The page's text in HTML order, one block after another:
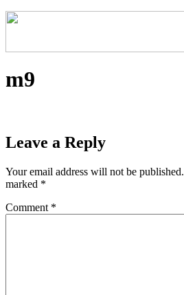
m9
Leave a Reply
Your email address will not be published.
marked *
Comment *